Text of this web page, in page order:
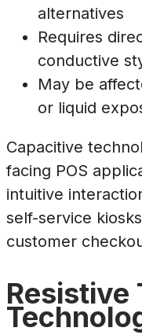
alternatives
Requires
conductive
May be
or liquid
Capacitive
facing POS
intuitive
self-service
customer
Resistive